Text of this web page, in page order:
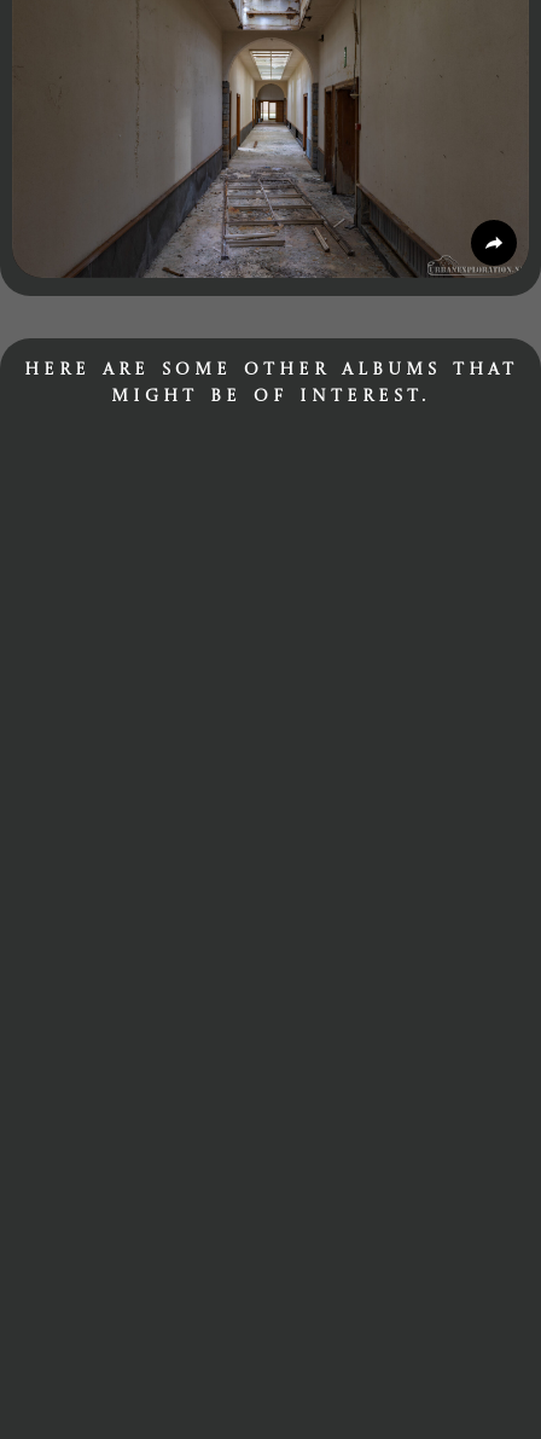
Here are some other albums that
might be of interest.